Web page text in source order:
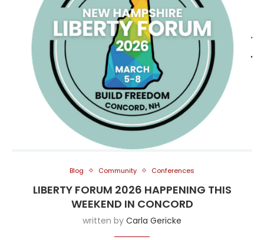
Blog Community Conferences
LIBERTY FORUM 2026 HAPPENING THIS
WEEKEND IN CONCORD
written by Carla Gericke